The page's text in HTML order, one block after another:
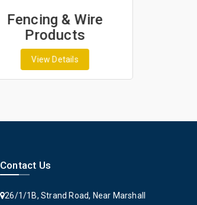
Fencing & Wire
Products
View Details
Contact Us
26/1/1B, Strand Road, Near Marshall